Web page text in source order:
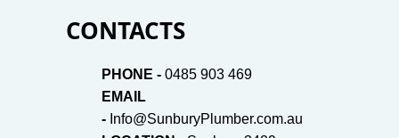
CONTACTS
PHONE - 0485 903 469
EMAIL
- Info@SunburyPlumber.com.au